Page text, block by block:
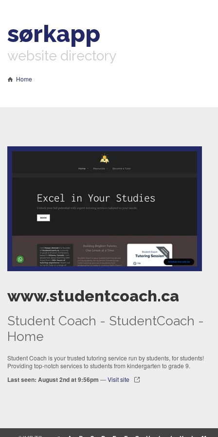
sørkapp
website directory
Home
www.studentcoach.ca
Student Coach - StudentCoach -
Home
Student Coach is your trusted tutoring service run by students, for students!
Providing top-notch services to students from kindergarten to grade 9.
Last seen: August 2nd at 9:56pm —Visit site